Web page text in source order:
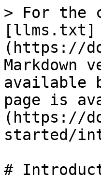
> For the
[llms.txt]
(https://
Markdown
available
page is
(https://
started/
#